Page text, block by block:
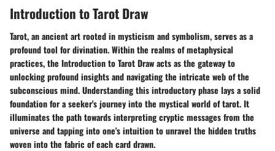
Introduction to Tarot Draw
Tarot, an ancient art rooted in mysticism and symbolism, serves as a
profound tool for divination. Within the realms of metaphysical
practices, the Introduction to Tarot Draw acts as the gateway to
unlocking profound insights and navigating the intricate web of the
subconscious mind. Understanding this introductory phase lays a solid
foundation for a seeker's journey into the mystical world of tarot. It
illuminates the path towards interpreting cryptic messages from the
universe and tapping into one's intuition to unravel the hidden truths
woven into the fabric of each card drawn.